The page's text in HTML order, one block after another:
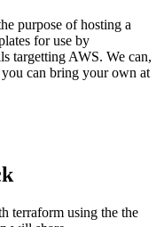
purpose of hosting a
for use by
targetting AWS. We can,
can bring your own at
terraform using the the